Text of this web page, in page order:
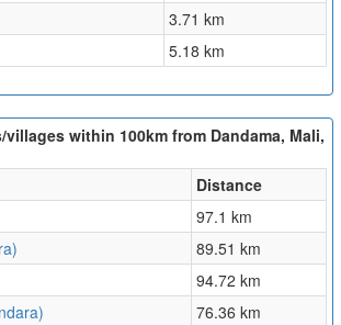
3.71 km
5.18 km
within 100km from Dandama, Mali,
Distance
97.1 km
89.51 km
94.72 km
76.36 km